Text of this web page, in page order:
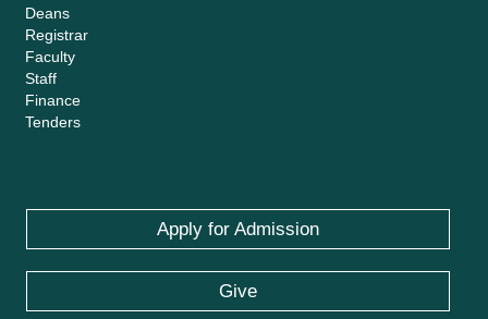
Deans
Registrar
Faculty
Staff
Finance
Tenders
Apply for Admission
Give